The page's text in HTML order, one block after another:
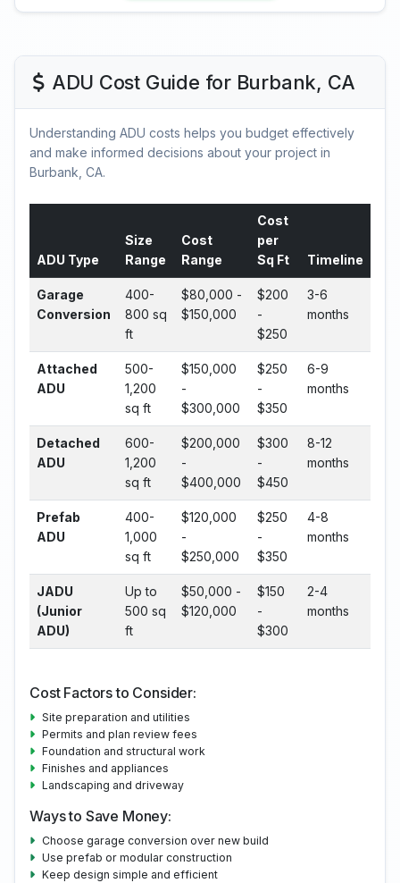
ADU Cost Guide for Burbank, CA
Understanding ADU costs helps you budget effectively
and make informed decisions about your project in
Burbank, CA.
ADU Type
Size
Range
Cost
Range
Cost
per
Sq Ft
Timeline
Garage
Conversion
400-
800 sq
ft
$80,000 -
$150,000
$200
-
$250
3-6
months
Attached
ADU
500-
1,200
sq ft
$150,000
-
$300,000
$250
-
$350
6-9
months
Detached
ADU
600-
1,200
sq ft
$200,000
-
$400,000
$300
-
$450
8-12
months
Prefab
ADU
400-
1,000
sq ft
$120,000
-
$250,000
$250
-
$350
4-8
months
JADU
(Junior
ADU)
Up to
500 sq
ft
$50,000 -
$120,000
$150
-
$300
2-4
months
Cost Factors to Consider:
Site preparation and utilities
Permits and plan review fees
Foundation and structural work
Finishes and appliances
Landscaping and driveway
Ways to Save Money:
Choose garage conversion over new build
Use prefab or modular construction
Keep design simple and efficient